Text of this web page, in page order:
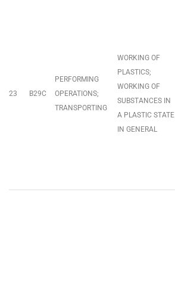
23 B29C
PERFORMING
OPERATIONS;
TRANSPORTING
WORKING OF
PLASTICS;
WORKING OF
SUBSTANCES IN
A PLASTIC STATE
IN GENERAL